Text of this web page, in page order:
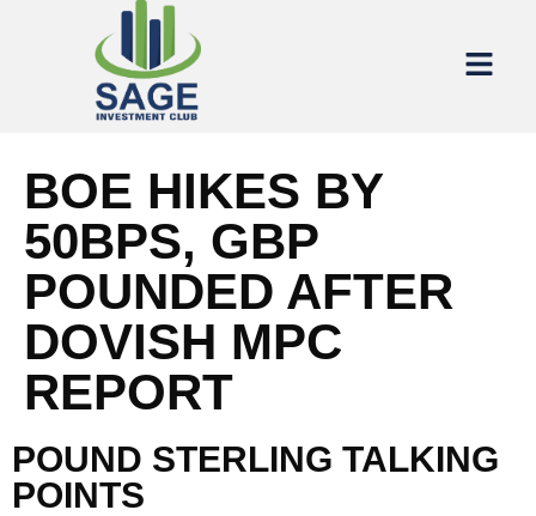
BOE HIKES BY
50BPS, GBP
POUNDED AFTER
DOVISH MPC
REPORT
POUND STERLING TALKING
POINTS